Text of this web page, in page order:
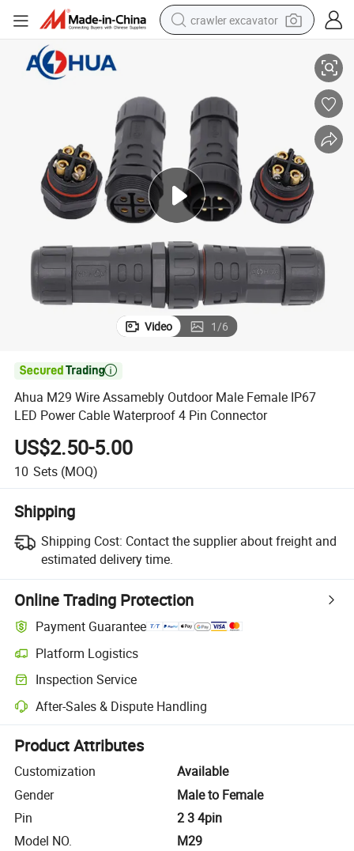
crawler excavator
electric bike
shoulder bag
human hair wig
electric car
earbud
4 Pin Connector
Ahua M29 Wire Assamebly Outdoor Male Female IP67 LED Power
Video 1/6

Ahua M29 Wire Assamebly Outdoor Male Female IP67
LED Power Cable Waterproof 4 Pin Connector
US$2.50-5.00
10 Sets (MOQ)
Shipping
Shipping Cost: Contact the supplier about freight and
estimated delivery time.
Online Trading Protection
Payment Guarantee
Platform Logistics
Clearer shipment tracking with platform-supported logistics.
Inspection Service
Optional pre-shipment inspection for quality and quantity checks.
After-Sales & Dispute Handling
Platform-assisted dispute resolution, including refunds or returns
Product Attributes
Customization
Available
Gender
Male to Female
Pin
2 3 4pin
Model NO.
M29